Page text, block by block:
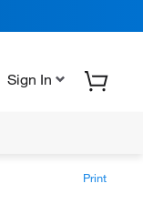
Sign In
Print